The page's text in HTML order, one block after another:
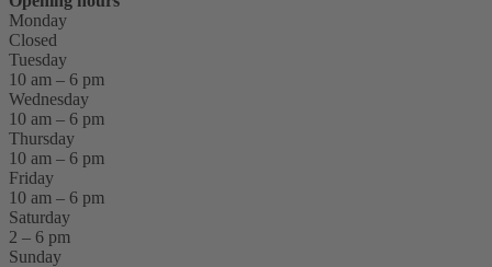
Monday
Closed
Tuesday
10 am – 6 pm
Wednesday
10 am – 6 pm
Thursday
10 am – 6 pm
Friday
10 am – 6 pm
Saturday
2 – 6 pm
Sunday